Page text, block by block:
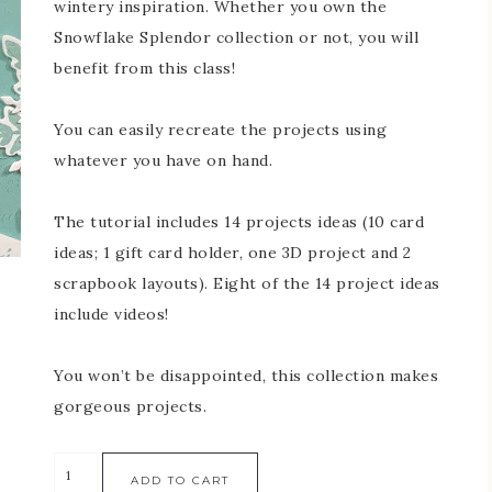
wintery inspiration. Whether you own the
Snowflake Splendor collection or not, you will
benefit from this class!
You can easily recreate the projects using
whatever you have on hand.
The tutorial includes 14 projects ideas (10 card
ideas; 1 gift card holder, one 3D project and 2
scrapbook layouts). Eight of the 14 project ideas
include videos!
You won’t be disappointed, this collection makes
gorgeous projects.
ADD TO CART